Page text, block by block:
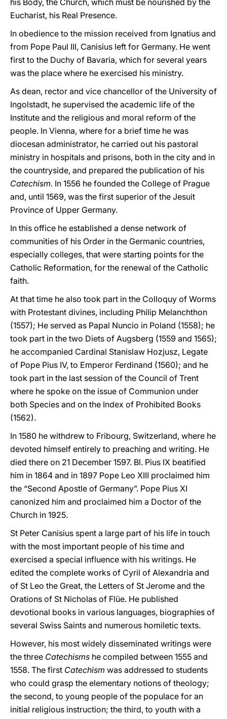
his Body, the Church, which must be nourished by the
Eucharist, his Real Presence.
In obedience to the mission received from Ignatius and
from Pope Paul III, Canisius left for Germany. He went
first to the Duchy of Bavaria, which for several years
was the place where he exercised his ministry.
As dean, rector and vice chancellor of the University of
Ingolstadt, he supervised the academic life of the
Institute and the religious and moral reform of the
people. In Vienna, where for a brief time he was
diocesan administrator, he carried out his pastoral
ministry in hospitals and prisons, both in the city and in
the countryside, and prepared the publication of his
Catechism. In 1556 he founded the College of Prague
and, until 1569, was the first superior of the Jesuit
Province of Upper Germany.
In this office he established a dense network of
communities of his Order in the Germanic countries,
especially colleges, that were starting points for the
Catholic Reformation, for the renewal of the Catholic
faith.
At that time he also took part in the Colloquy of Worms
with Protestant divines, including Philip Melanchthon
(1557); He served as Papal Nuncio in Poland (1558); he
took part in the two Diets of Augsberg (1559 and 1565);
he accompanied Cardinal Stanislaw Hozjusz, Legate
of Pope Pius IV, to Emperor Ferdinand (1560); and he
took part in the last session of the Council of Trent
where he spoke on the issue of Communion under
both Species and on the Index of Prohibited Books
(1562).
In 1580 he withdrew to Fribourg, Switzerland, where he
devoted himself entirely to preaching and writing. He
died there on 21 December 1597. Bl. Pius IX beatified
him in 1864 and in 1897 Pope Leo XIII proclaimed him
the “Second Apostle of Germany”. Pope Pius XI
canonized him and proclaimed him a Doctor of the
Church in 1925.
St Peter Canisius spent a large part of his life in touch
with the most important people of his time and
exercised a special influence with his writings. He
edited the complete works of Cyril of Alexandria and
of St Leo the Great, the Letters of St Jerome and the
Orations of St Nicholas of Flüe. He published
devotional books in various languages, biographies of
several Swiss Saints and numerous homiletic texts.
However, his most widely disseminated writings were
the three Catechisms he compiled between 1555 and
1558. The first Catechism was addressed to students
who could grasp the elementary notions of theology;
the second, to young people of the populace for an
initial religious instruction; the third, to youth with a